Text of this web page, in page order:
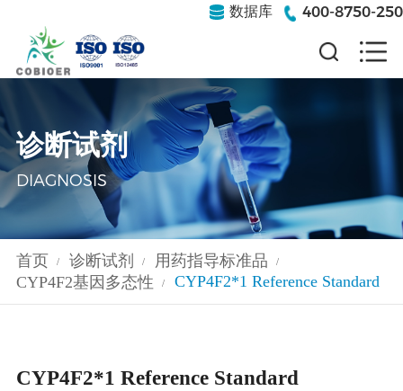
数据库 400-8750-250
诊断试剂
DIAGNOSIS
首页 / 诊断试剂 / 用药指导标准品 /
CYP4F2基因多态性 / CYP4F2*1 Reference Standard
CYP4F2*1 Reference Standard